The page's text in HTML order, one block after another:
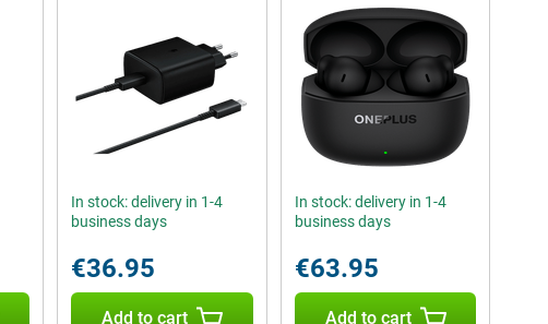
In stock: delivery in 1-4
business days
€36.95
Add to cart
In stock: delivery in 1-4
business days
€63.95
Add to cart